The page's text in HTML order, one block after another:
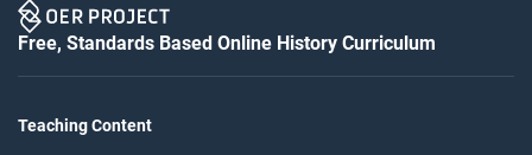
Free, Standards Based Online History Curriculum
Teaching Content